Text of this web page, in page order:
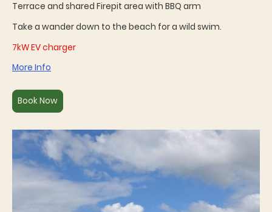
Terrace and shared Firepit area with BBQ arm
Take a wander down to the beach for a wild swim.
7kW EV charger
More Info
Book Now